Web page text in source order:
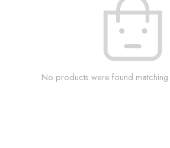
No products were found